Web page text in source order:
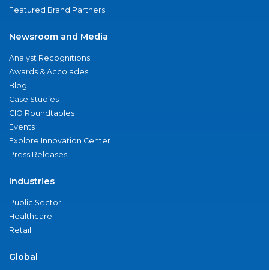
Featured Brand Partners
Newsroom and Media
Analyst Recognitions
Awards & Accolades
Blog
Case Studies
CIO Roundtables
Events
Explore Innovation Center
Press Releases
Industries
Public Sector
Healthcare
Retail
Global